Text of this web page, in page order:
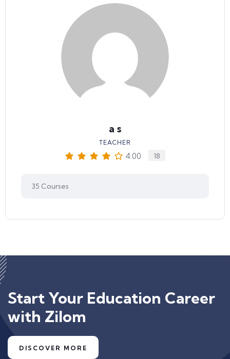
a s
TEACHER
4.00 18
35 Courses
Start Your Education Career
with Zilom
DISCOVER MORE